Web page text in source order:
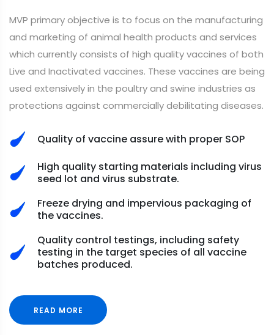
MVP primary objective is to focus on the manufacturing
and marketing of animal health products and services
which currently consists of high quality vaccines of both
Live and Inactivated vaccines. These vaccines are being
used extensively in the poultry and swine industries as
protections against commercially debilitating diseases.
Quality of vaccine assure with proper SOP
High quality starting materials including virus
seed lot and virus substrate.
Freeze drying and impervious packaging of
the vaccines.
Quality control testings, including safety
testing in the target species of all vaccine
batches produced.
READ MORE